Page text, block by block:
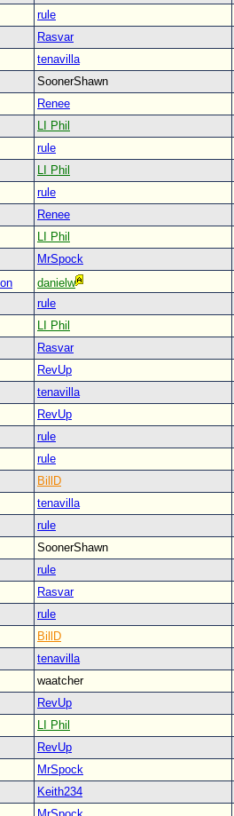
rule
Rasvar
tenavilla
SoonerShawn
Renee
LI Phil
rule
LI Phil
rule
Renee
LI Phil
MrSpock
danielw
rule
LI Phil
Rasvar
RevUp
tenavilla
RevUp
rule
rule
BillD
tenavilla
rule
SoonerShawn
rule
Rasvar
rule
BillD
tenavilla
waatcher
RevUp
LI Phil
RevUp
MrSpock
Keith234